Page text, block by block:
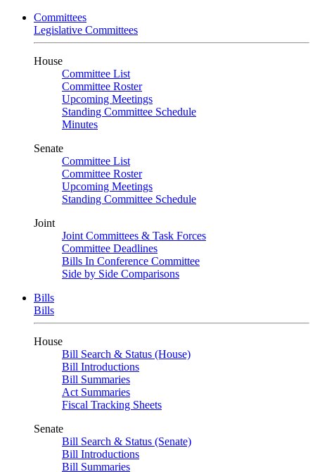
Committees
Legislative Committees
House
Committee List
Committee Roster
Upcoming Meetings
Standing Committee Schedule
Minutes
Senate
Committee List
Committee Roster
Upcoming Meetings
Standing Committee Schedule
Joint
Joint Committees & Task Forces
Committee Deadlines
Bills In Conference Committee
Side by Side Comparisons
Bills
Bills
House
Bill Search & Status (House)
Bill Introductions
Bill Summaries
Act Summaries
Fiscal Tracking Sheets
Senate
Bill Search & Status (Senate)
Bill Introductions
Bill Summaries